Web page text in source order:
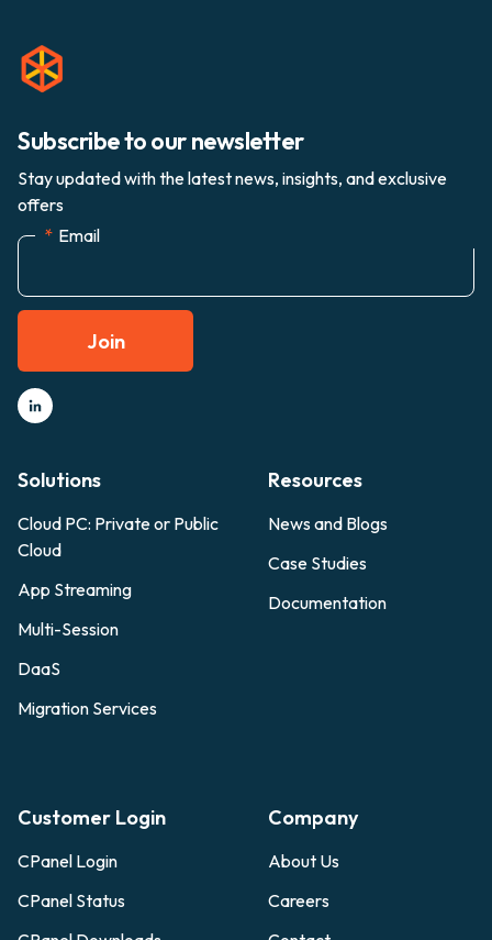
Subscribe to our newsletter
Stay updated with the latest news, insights, and exclusive
offers
* Email
Join
Solutions
Cloud PC: Private or Public
Cloud
App Streaming
Multi-Session
DaaS
Migration Services
Resources
News and Blogs
Case Studies
Documentation
Customer Login
CPanel Login
CPanel Status
Company
About Us
Careers